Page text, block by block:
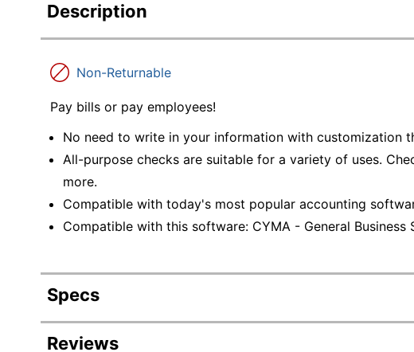
Description
Non-Returnable
Pay bills or pay employees!
No need to write in your information with customization
All-purpose checks are suitable for a variety of uses.
more.
Compatible with today's most popular accounting
Compatible with this software: CYMA - General
Specs
Product Specifications
Reviews